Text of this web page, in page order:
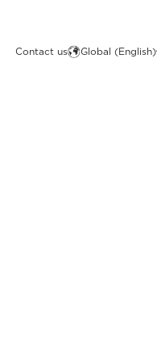
Contact us Global (English)